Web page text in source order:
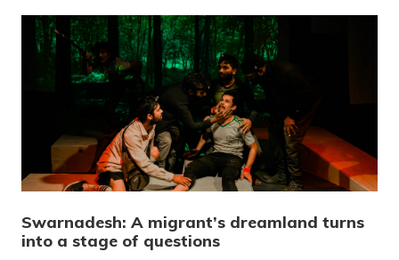
Swarnadesh: A migrant’s dreamland turns
into a stage of questions